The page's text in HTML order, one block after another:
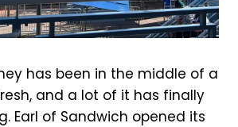
has been in the middle of a
and a lot of it has finally
Earl of Sandwich opened its